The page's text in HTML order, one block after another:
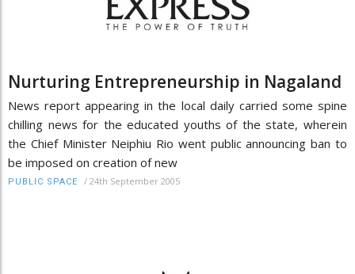
Nurturing Entrepreneurship in Nagaland
News report appearing in the local daily carried some spine
chilling news for the educated youths of the state, wherein
the Chief Minister Neiphiu Rio went public announcing ban to
be imposed on creation of new
PUBLIC SPACE / 24th September 2005